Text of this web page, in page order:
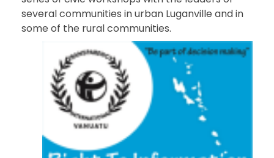
several communities in urban Luganville and in
some of the rural communities.